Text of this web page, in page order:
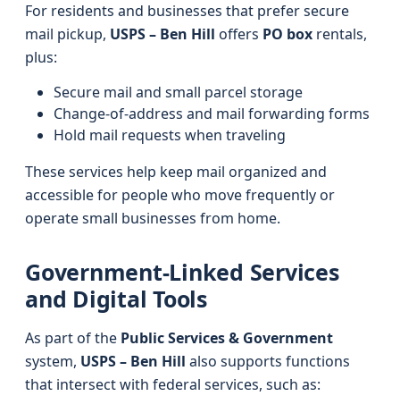
For residents and businesses that prefer secure
mail pickup, USPS – Ben Hill offers PO box rentals,
plus:
Secure mail and small parcel storage
Change-of-address and mail forwarding forms
Hold mail requests when traveling
These services help keep mail organized and
accessible for people who move frequently or
operate small businesses from home.
Government-Linked Services
and Digital Tools
As part of the Public Services & Government
system, USPS – Ben Hill also supports functions
that intersect with federal services, such as: